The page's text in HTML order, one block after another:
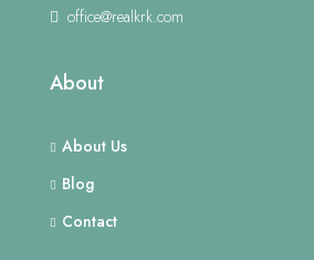
office@realkrk.com
About
About Us
Blog
Contact